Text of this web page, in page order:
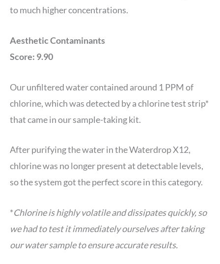
to much higher concentrations.
Aesthetic Contaminants
Score: 9.90
Our unfiltered water contained around 1 PPM of
chlorine, which was detected by a chlorine test strip*
that came in our sample-taking kit.
After purifying the water in the Waterdrop X12,
chlorine was no longer present at detectable levels,
so the system got the perfect score in this category.
*Chlorine is highly volatile and dissipates quickly, so
we had to test it immediately ourselves after taking
our water sample to ensure accurate results.